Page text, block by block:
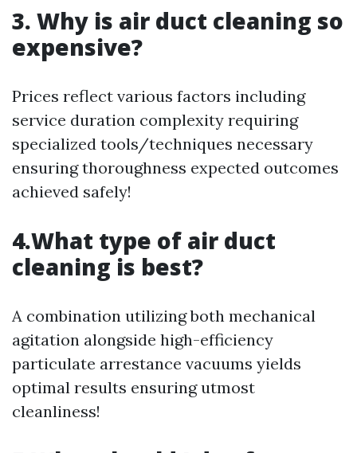
3. Why is air duct cleaning so
expensive?
Prices reflect various factors including
service duration complexity requiring
specialized tools/techniques necessary
ensuring thoroughness expected outcomes
achieved safely!
4.What type of air duct
cleaning is best?
A combination utilizing both mechanical
agitation alongside high-efficiency
particulate arrestance vacuums yields
optimal results ensuring utmost
cleanliness!